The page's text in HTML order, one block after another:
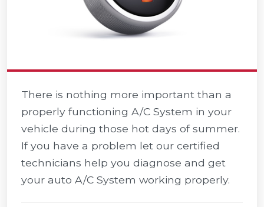
There is nothing more important than a
properly functioning A/C System in your
vehicle during those hot days of summer.
If you have a problem let our certified
technicians help you diagnose and get
your auto A/C System working properly.